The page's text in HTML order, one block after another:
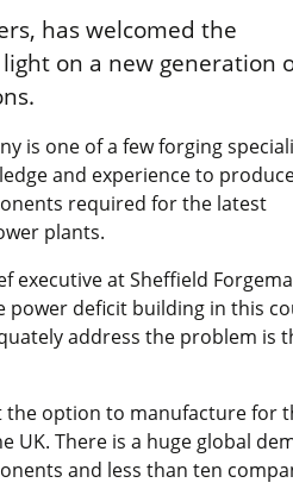
has welcomed the
on a new generation
is one of a few forging
and experience to
required for the latest
plants.
executive at Sheffield
power deficit building in this
address the problem is
option to manufacture for
UK. There is a huge global
and less than ten